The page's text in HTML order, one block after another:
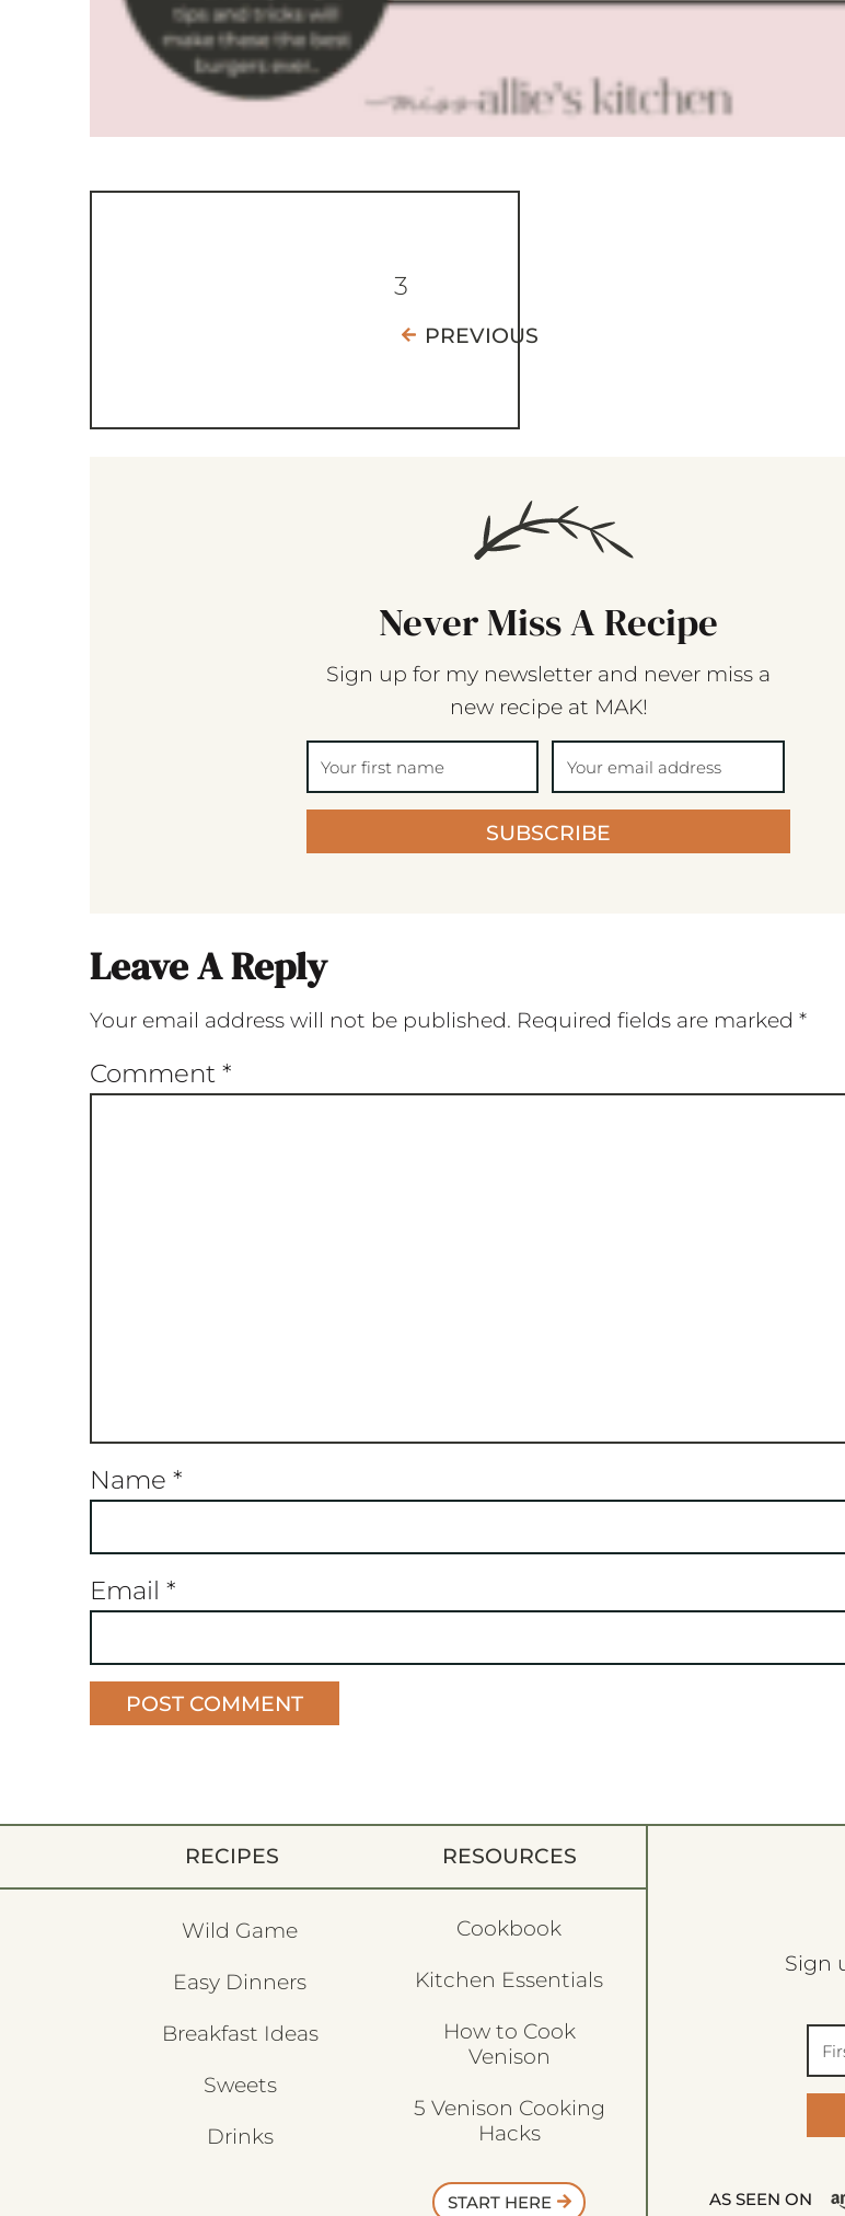
3
PREVIOUS
Never Miss A Recipe
Sign up for my newsletter and never miss a
new recipe at MAK!
SUBSCRIBE
Leave A Reply
Your email address will not be published. Required fields are marked *
Comment *
Name *
Email *
RECIPES
Wild Game
Easy Dinners
Breakfast Ideas
Sweets
Drinks
RESOURCES
Cookbook
Kitchen Essentials
How to Cook
Venison
5 Venison Cooking
Hacks
START HERE
Sign
AS SEEN ON